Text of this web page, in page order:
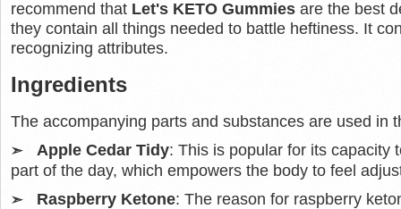
recommend that Let's KETO Gummiesare the best
they contain all things needed to battle heftiness. It
recognizing attributes.
Ingredients
The accompanying parts and substances are used in
➣ Apple Cedar Tidy: This is popular for its capacity
part of the day, which empowers the body to feel
➣ Raspberry Ketone: The reason for raspberry